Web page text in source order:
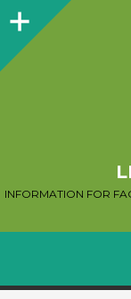
Sidebar
INFORMATION FOR